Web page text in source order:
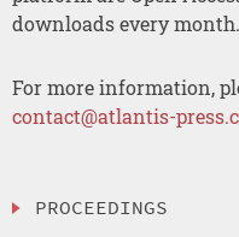
downloads every month.
For more information,
contact@atlantis-
PROCEEDINGS